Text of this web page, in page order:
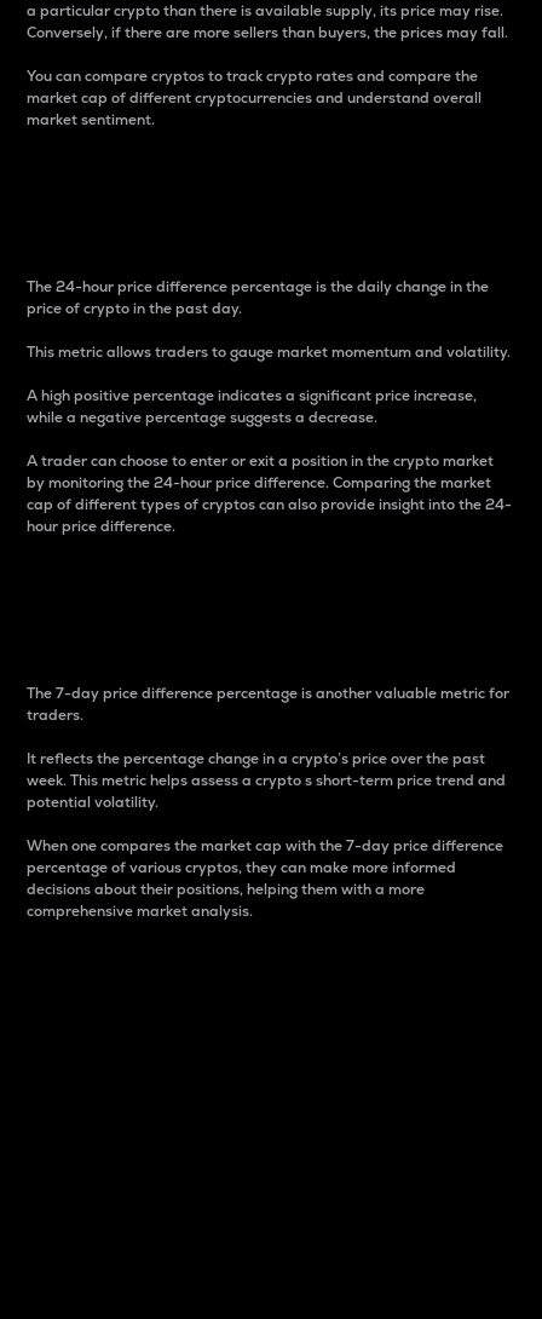
a particular crypto than there is available supply, its price may rise.
Conversely, if there are more sellers than buyers, the prices may fall.
You can compare cryptos to track crypto rates and compare the
market cap of different cryptocurrencies and understand overall
market sentiment.
The 24-hour price difference percentage is the daily change in the
price of crypto in the past day.
This metric allows traders to gauge market momentum and volatility.
A high positive percentage indicates a significant price increase,
while a negative percentage suggests a decrease.
A trader can choose to enter or exit a position in the crypto market
by monitoring the 24-hour price difference. Comparing the market
cap of different types of cryptos can also provide insight into the 24-
hour price difference.
The 7-day price difference percentage is another valuable metric for
traders.
It reflects the percentage change in a crypto’s price over the past
week. This metric helps assess a crypto s short-term price trend and
potential volatility.
When one compares the market cap with the 7-day price difference
percentage of various cryptos, they can make more informed
decisions about their positions, helping them with a more
comprehensive market analysis.